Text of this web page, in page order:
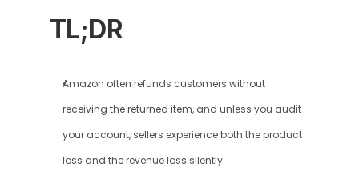
TL;DR
Amazon often refunds customers without
receiving the returned item, and unless you audit
your account, sellers experience both the product
loss and the revenue loss silently.